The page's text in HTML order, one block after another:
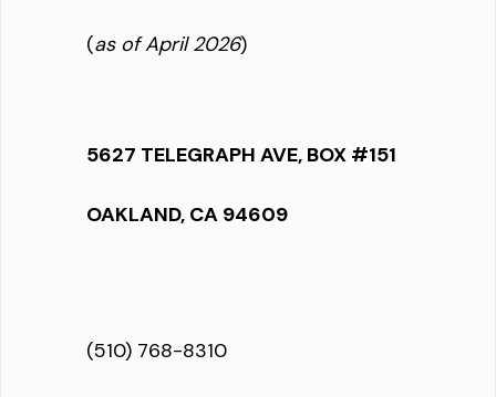
(as of April 2026)
5627 TELEGRAPH AVE, BOX #151
OAKLAND, CA 94609
(510) 768-8310